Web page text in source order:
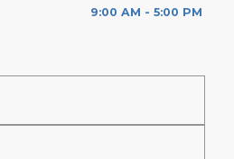
9:00 AM - 5:00 PM